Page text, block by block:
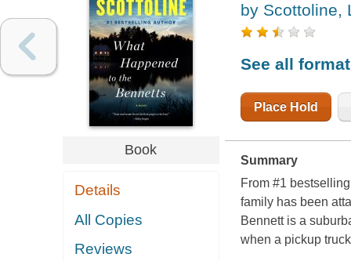
Book
Details
All Copies
Reviews
by Scottoline,
See all
Place Hold
Summary
From #1
family has been
Bennett is a
when a pickup